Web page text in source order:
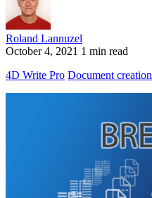
Roland Lannuzel
October 4, 2021 1 min read
4D Write Pro Document creation